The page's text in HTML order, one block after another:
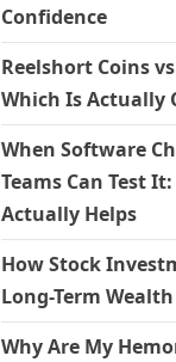
Confidence
Reelshort Coins
Which Is Actually
When Software
Teams Can Test
Actually Helps
How Stock
Long-Term
Why Are My